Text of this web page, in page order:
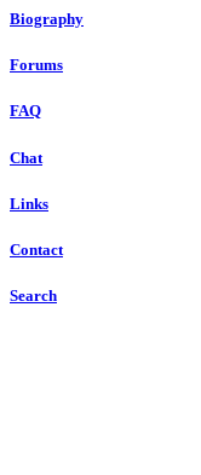
Biography
Forums
FAQ
Chat
Links
Contact
Search